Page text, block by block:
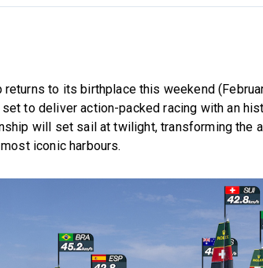
returns to its birthplace this weekend
set to deliver action-packed racing with an
will set sail at twilight, transforming the
iconic harbours.